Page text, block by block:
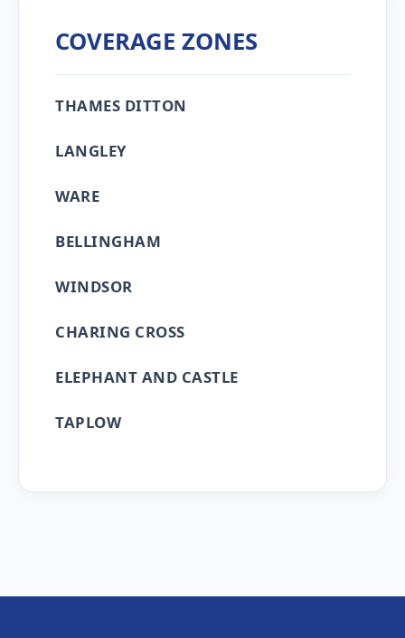
COVERAGE ZONES
THAMES DITTON
LANGLEY
WARE
BELLINGHAM
WINDSOR
CHARING CROSS
ELEPHANT AND CASTLE
TAPLOW